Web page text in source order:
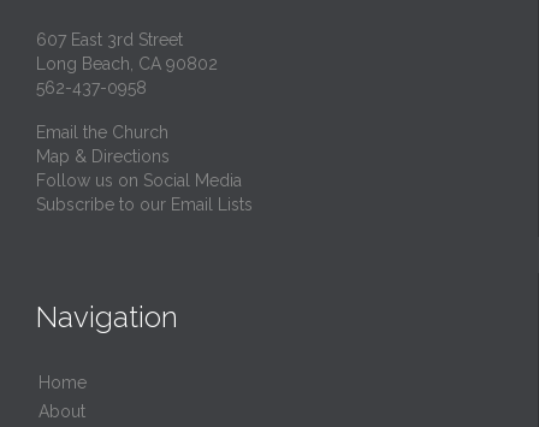
607 East 3rd Street
Long Beach, CA 90802
562-437-0958
Email the Church
Map & Directions
Follow us on Social Media
Subscribe to our Email Lists
Navigation
Home
About